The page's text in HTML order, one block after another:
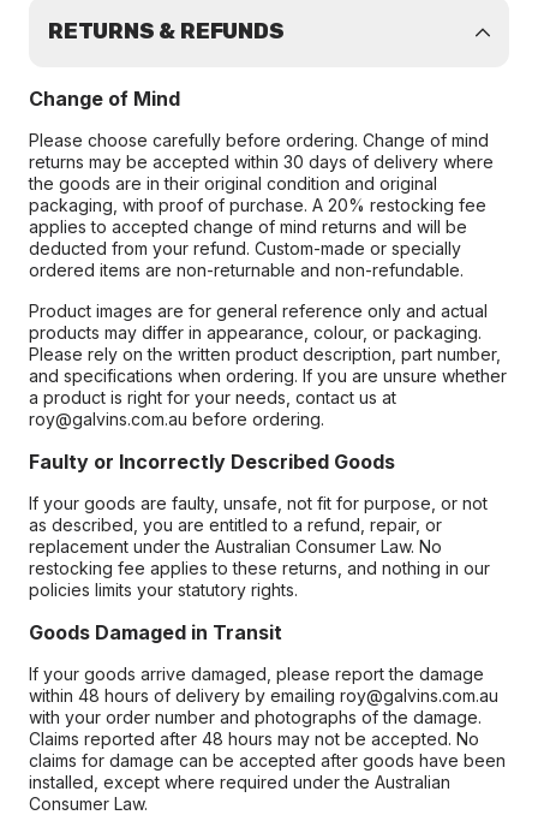
RETURNS & REFUNDS
Change of Mind
Please choose carefully before ordering. Change of mind
returns may be accepted within 30 days of delivery where
the goods are in their original condition and original
packaging, with proof of purchase. A 20% restocking fee
applies to accepted change of mind returns and will be
deducted from your refund. Custom-made or specially
ordered items are non-returnable and non-refundable.
Product images are for general reference only and actual
products may differ in appearance, colour, or packaging.
Please rely on the written product description, part number,
and specifications when ordering. If you are unsure whether
a product is right for your needs, contact us at
roy@galvins.com.au before ordering.
Faulty or Incorrectly Described Goods
If your goods are faulty, unsafe, not fit for purpose, or not
as described, you are entitled to a refund, repair, or
replacement under the Australian Consumer Law. No
restocking fee applies to these returns, and nothing in our
policies limits your statutory rights.
Goods Damaged in Transit
If your goods arrive damaged, please report the damage
within 48 hours of delivery by emailing roy@galvins.com.au
with your order number and photographs of the damage.
Claims reported after 48 hours may not be accepted. No
claims for damage can be accepted after goods have been
installed, except where required under the Australian
Consumer Law.